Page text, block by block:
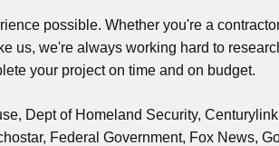
possible. Whether you're a
us, we're always working hard to
your project on time and on budget.
Dept of Homeland Security,
Federal Government, Fox News,